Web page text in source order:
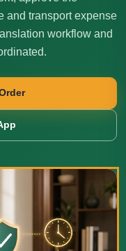
and transport expense
workflow and